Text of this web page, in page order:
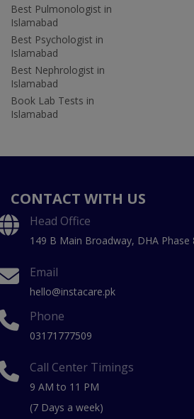
Best Pulmonologist in
Islamabad
Best Psychologist in
Islamabad
Best Nephrologist in
Islamabad
Book Lab Tests in
Islamabad
CONTACT WITH US
Head Office
149 B Main Broadway, DHA Phase
Email
hello@instacare.pk
Phone
03171777509
Call Center Timings
9 AM to 11 PM
(7 Days a week)